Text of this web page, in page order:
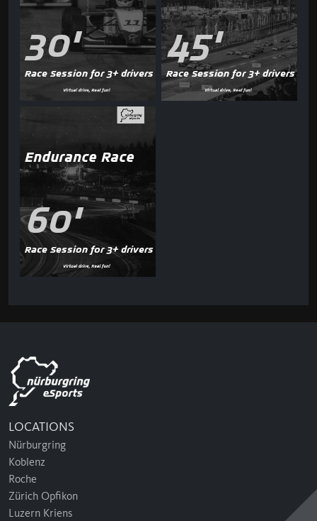
30'
Race Session for 3+ drivers
45'
Race Session for 3+ drivers
Endurance Race
60'
Race Session for 3+ drivers
LOCATIONS
Nürburgring
Koblenz
Roche
Zürich Opfikon
Luzern Kriens